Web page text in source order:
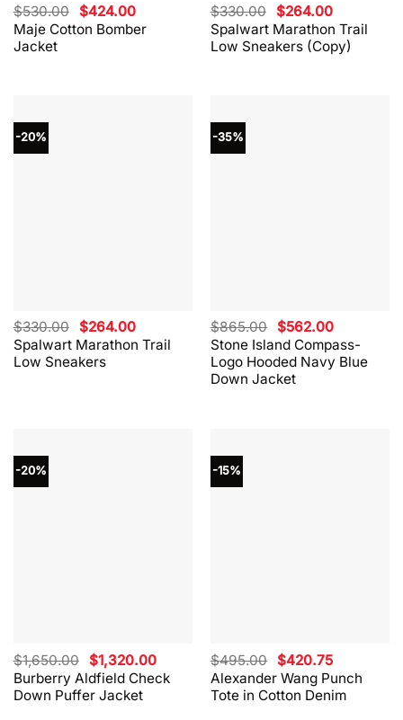
Maje Cotton Bomber
Jacket
$530.00 Original
price
was:
$424.00Current
price
is:
Spalwart Marathon Trail
Low Sneakers (Copy)
$330.00 Original
price
was:
$330.00.
$264.00Current
price
is:
$264.00.
-20%
Spalwart Marathon Trail
Low Sneakers
$330.00 Original
price
was:
$330.00.
$264.00Current
price
is:
-35%
Stone Island Compass-
Logo Hooded Navy Blue
Down Jacket
$865.00 Original
price
was:
$865.00.
$562.00Current
price
is:
$562.00.
-20%
Burberry Aldfield Check
Down Puffer Jacket
$1,650.00 Original
price
was:
$1,650.00.
$1,320.00Current
price
is:
$1,320.00.
-15%
Alexander Wang Punch
Tote in Cotton Denim
$495.00 Original
price
was:
$495.00.
$420.75Current
price
is:
$420.75.